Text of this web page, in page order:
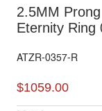
2.5MM
Eternity Ring
ATZR-0357-R
$1059.00